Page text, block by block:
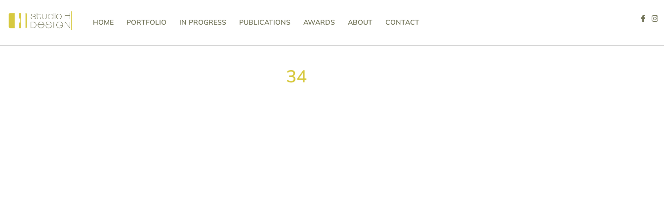
HOME PORTFOLIO IN PROGRESS PUBLICATIONS AWARDS ABOUT CONTACT
34